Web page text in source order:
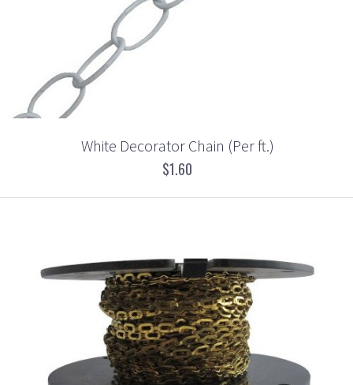
White Decorator Chain (Per ft.)
$1.60